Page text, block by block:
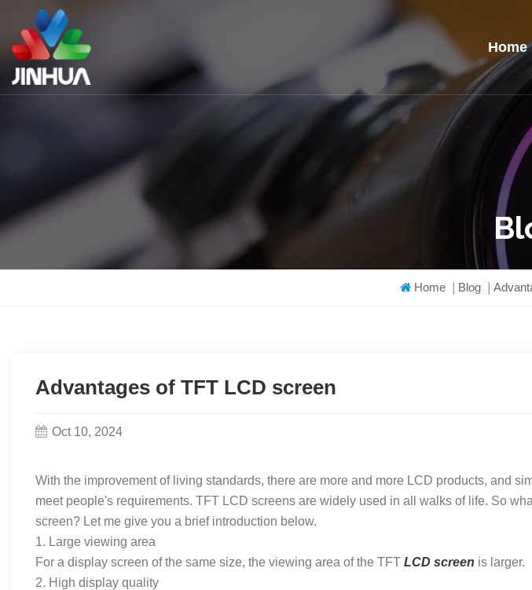
Home
Home Blog
Advantages of TFT LCD screen
Oct 10, 2024
With the improvement of living standards, there are more and more LCD products, and
meet people's requirements. TFT LCD screens are widely used in all walks of life. So
screen? Let me give you a brief introduction below.
1. Large viewing area
For a display screen of the same size, the viewing area ofthe TFT LCD screen is larger.
2. High display quality